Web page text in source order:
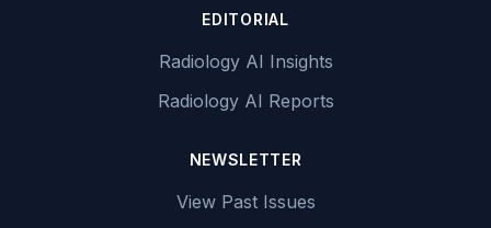
EDITORIAL
Radiology AI Insights
Radiology AI Reports
NEWSLETTER
View Past Issues